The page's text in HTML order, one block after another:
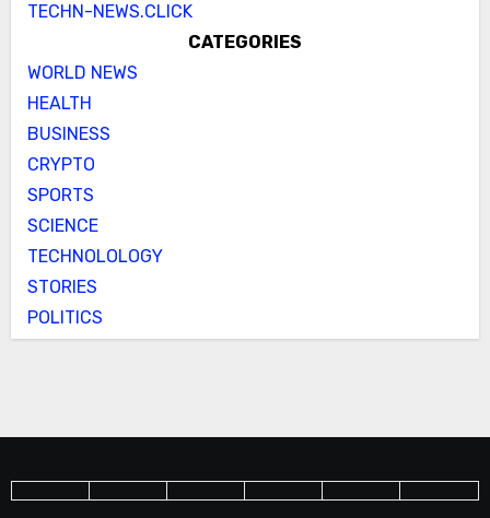
TECHN-NEWS.CLICK
CATEGORIES
WORLD NEWS
HEALTH
BUSINESS
CRYPTO
SPORTS
SCIENCE
TECHNOLOLOGY
STORIES
POLITICS